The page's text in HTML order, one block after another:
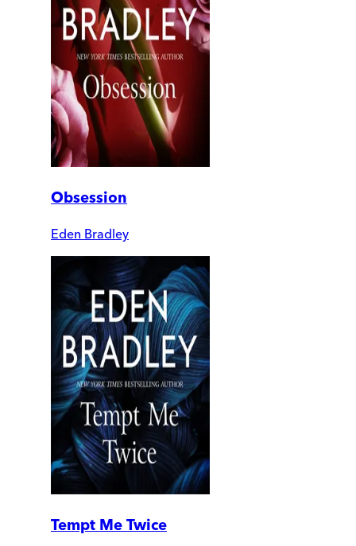
Obsession
Eden Bradley
Tempt Me Twice